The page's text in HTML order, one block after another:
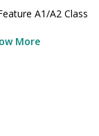
A1/A2 Class
More